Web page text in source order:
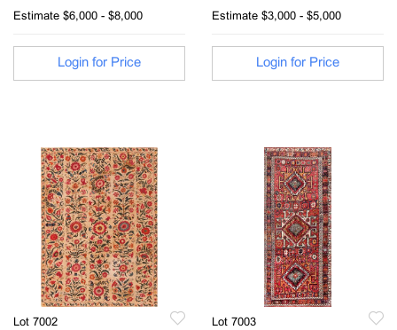
Estimate $6,000 - $8,000
Login for Price
Estimate $3,000 - $5,000
Login for Price
Lot 7002 Lot 7003